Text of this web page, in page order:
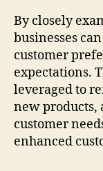
By closely
businesses
customer
expectations.
leveraged to
new products,
customer
enhanced